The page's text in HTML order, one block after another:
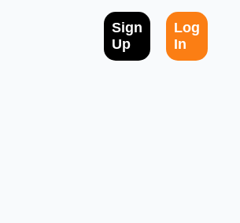
Sign
Up
Log
In